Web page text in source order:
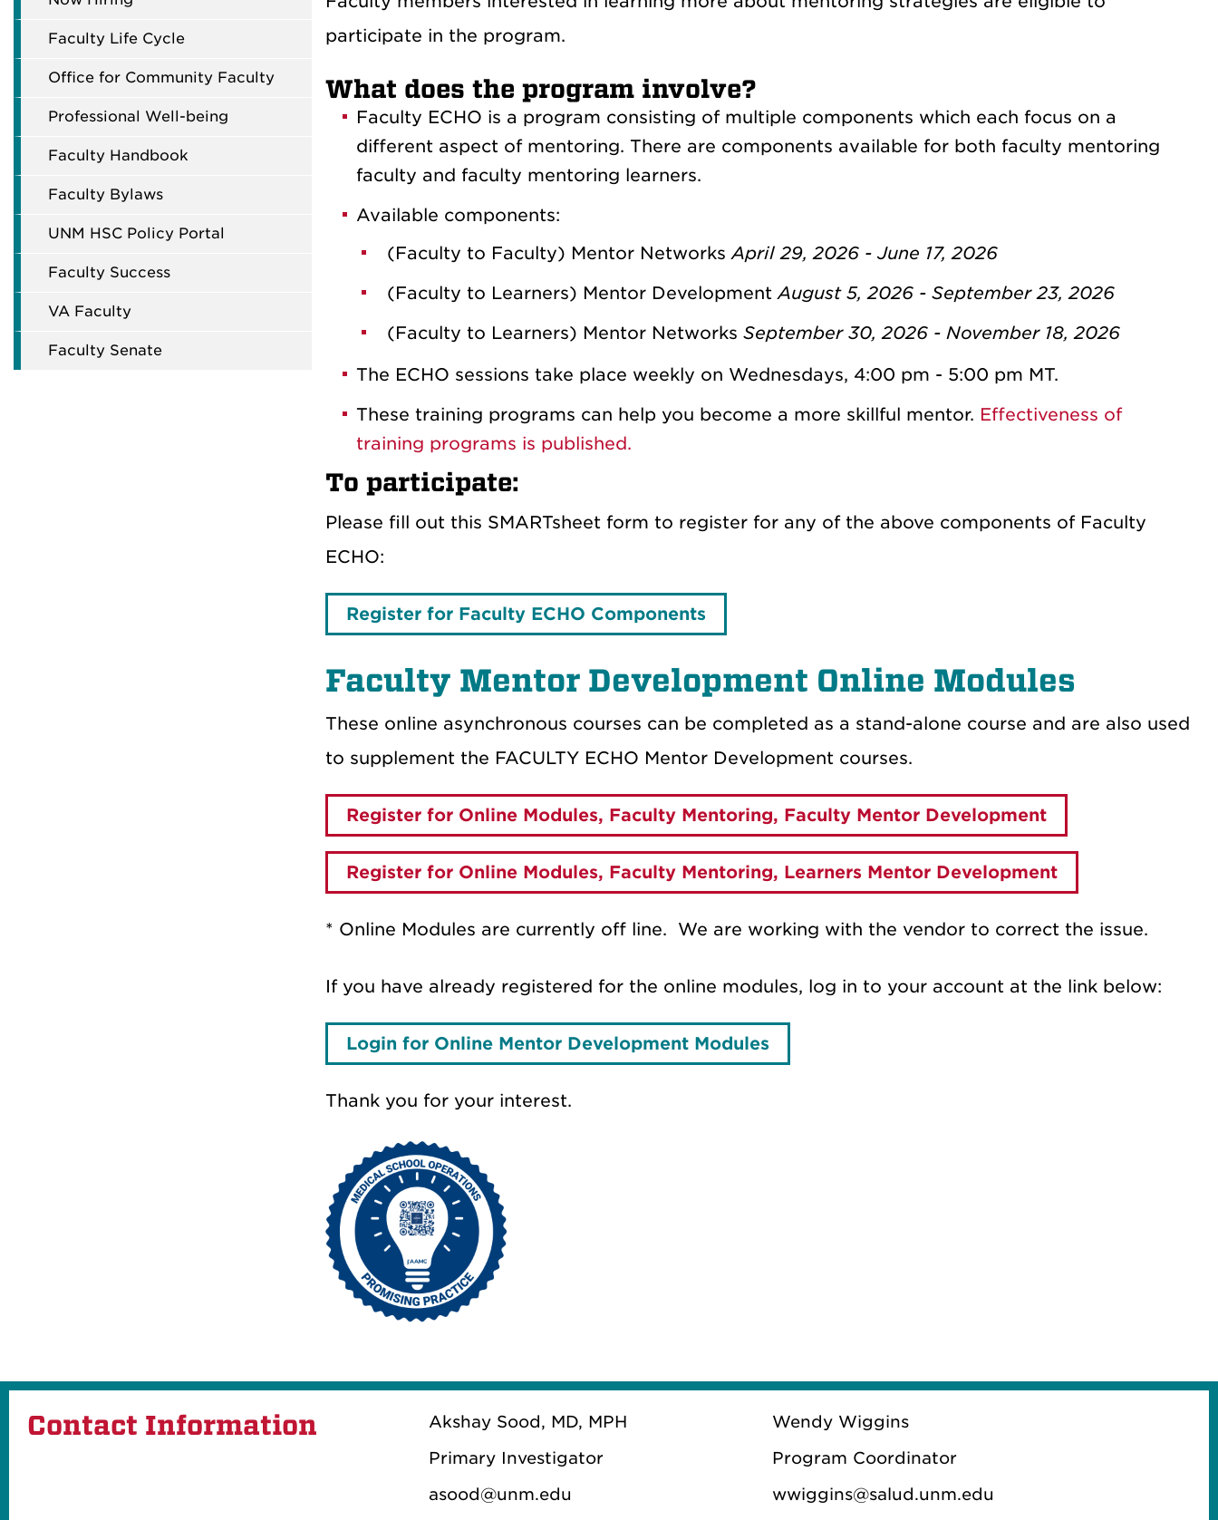
Faculty Life Cycle
Office for Community Faculty
Professional Well-being
Faculty Handbook
Faculty Bylaws
UNM HSC Policy Portal
Faculty Success
VA Faculty
Faculty Senate
participate in the program.
What does the program involve?
Faculty ECHO is a program consisting of multiple components which each focus on a
different aspect of mentoring. There are components available for both faculty mentoring
faculty and faculty mentoring learners.
Available components:
(Faculty to Faculty) Mentor NetworksApril 29, 2026 - June 17, 2026
(Faculty to Learners) Mentor DevelopmentAugust 5, 2026 - September 23, 2026
(Faculty to Learners) Mentor Networks September 30, 2026 - November 18, 2026
The ECHO sessions take place weekly on Wednesdays, 4:00 pm - 5:00 pm MT.
These training programs can help you become a more skillful mentor. Effectiveness of
training programs is published.
To participate:
Please fill out this SMARTsheet form to register for any of the above components of Faculty
ECHO:
Register for Faculty ECHO Components
Faculty Mentor Development Online Modules
These online asynchronous courses can be completed as a stand-alone course and are also used
to supplement the FACULTY ECHO Mentor Development courses.
Register for Online Modules, Faculty Mentoring, Faculty Mentor Development
Register for Online Modules, Faculty Mentoring, Learners Mentor Development
* Online Modules are currently off line. We are working with the vendor to correct the issue.
If you have already registered for the online modules, log in to your account at the link below:
Login for Online Mentor Development Modules
Thank you for your interest.
Contact Information
Akshay Sood, MD, MPH
Primary Investigator
asood@unm.edu
Wendy Wiggins
Program Coordinator
wwiggins@salud.unm.edu